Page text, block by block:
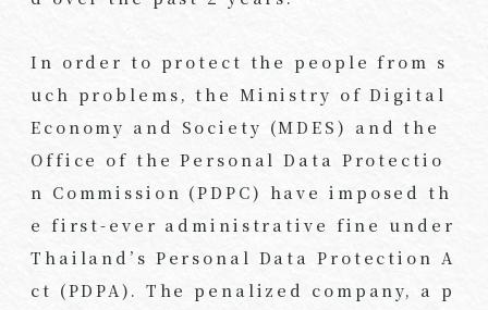
In order to protect the people from s
uch problems, the Ministry of Digital
Economy and Society (MDES) and the
Office of the Personal Data Protectio
n Commission (PDPC) have imposed th
e first-ever administrative fine under
Thailand’s Personal Data Protection A
ct (PDPA). The penalized company, a p